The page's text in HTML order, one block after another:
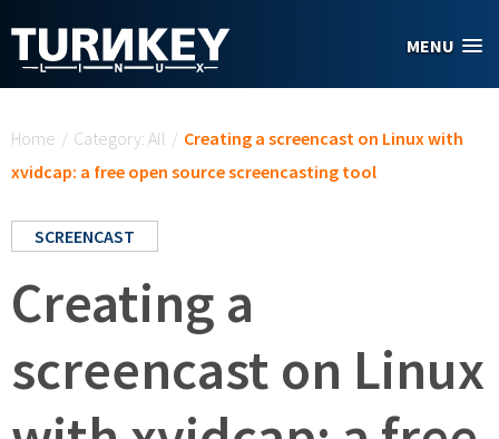
MENU
Home / Category: All / Creating a screencast on Linux with
xvidcap: a free open source screencasting tool
SCREENCAST
Creating a
screencast on Linux